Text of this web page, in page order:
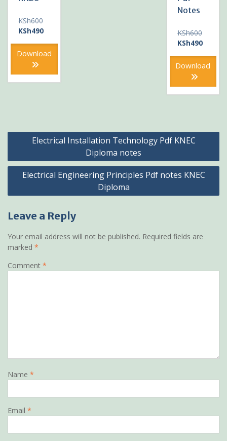
KSh600Original
price
KSh600.
KSh490Current
is:
Download
Notes
KSh600Original
price
KSh490Current
is:
Download
Post
Electrical Installation Technology Pdf KNEC
Diploma notes
Electrical Engineering Principles Pdf notes KNEC
Diploma
Leave a Reply
Your email address will not be published. Required fields are
marked *
Comment *
Name *
Email *